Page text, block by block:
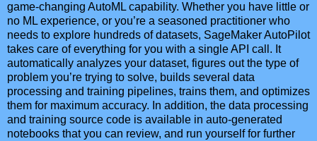
game-changing AutoML capability. Whether you have little or
no ML experience, or you’re a seasoned practitioner who
needs to explore hundreds of datasets, SageMaker AutoPilot
takes care of everything for you with a single API call. It
automatically analyzes your dataset, figures out the type of
problem you’re trying to solve, builds several data
processing and training pipelines, trains them, and optimizes
them for maximum accuracy. In addition, the data processing
and training source code is available in auto-generated
notebooks that you can review, and run yourself for further